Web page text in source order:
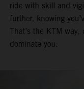
ride with skill and
further, knowing
That’s the KTM
dominate you.